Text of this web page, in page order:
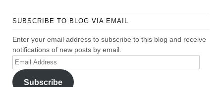
SUBSCRIBE TO BLOG VIA EMAIL
Enter your email address to subscribe to this blog and receive
notifications of new posts by email.
Email
Address
Subscribe